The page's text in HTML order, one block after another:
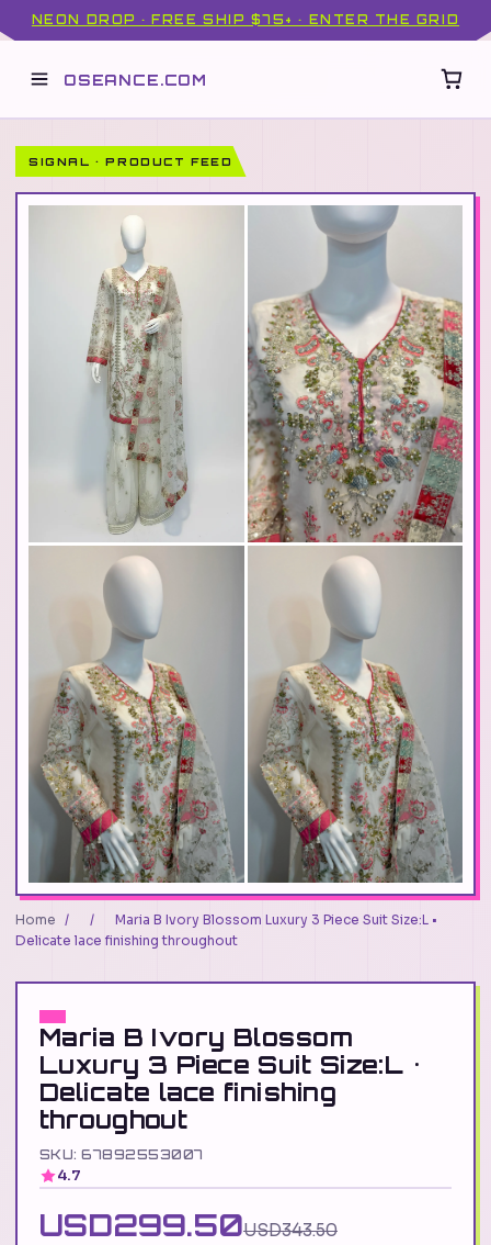
NEON DROP · FREE SHIP $75+ · ENTER THE GRID
OSEANCE.COM
SIGNAL · PRODUCT FEED
Home / /
Maria B Ivory Blossom Luxury 3 Piece Suit Size:L •
Delicate lace finishing throughout
Maria B Ivory Blossom
Luxury 3 Piece Suit Size:L •
Delicate lace finishing
throughout
SKU: 67892553007
4.7
USD299.50USD343.50